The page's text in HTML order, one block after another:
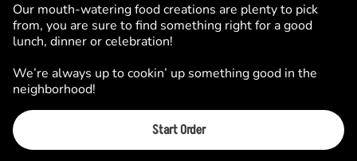
Our mouth-watering food creations are plenty to pick
from, you are sure to find something right for a good
lunch, dinner or celebration!
We’re always up to cookin’ up something good in the
neighborhood!
Start Order